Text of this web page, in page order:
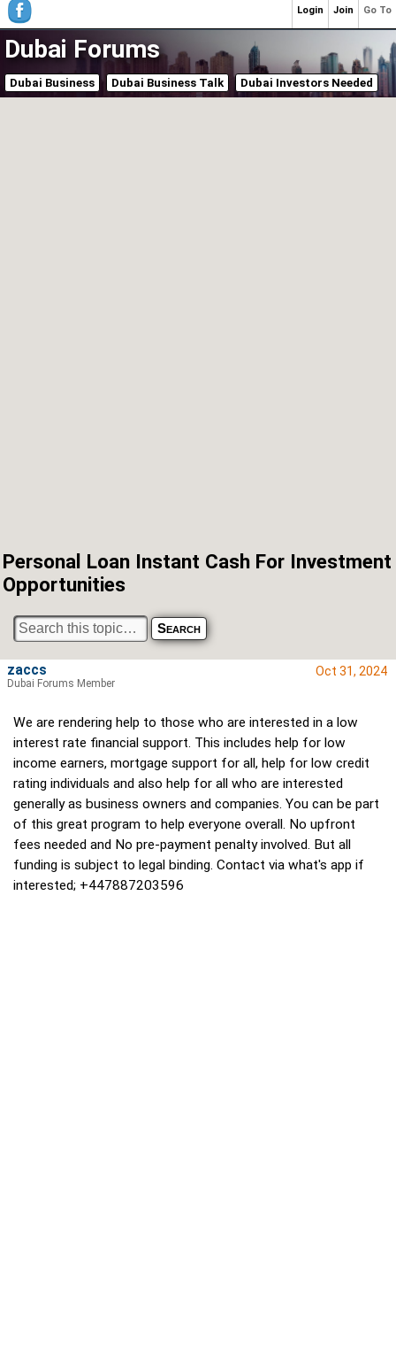
Dubai Forums
Dubai Business Dubai Business Talk Dubai Investors Needed
Personal Loan Instant Cash For Investment
Opportunities
Oct 31, 2024
We are rendering help to those who are interested in a low
interest rate financial support. This includes help for low
income earners, mortgage support for all, help for low credit
rating individuals and also help for all who are interested
generally as business owners and companies. You can be part
of this great program to help everyone overall. No upfront
fees needed and No pre-payment penalty involved. But all
funding is subject to legal binding. Contact via what's app if
interested; +447887203596
zaccs
Dubai Forums Member
Go To
Join
Login